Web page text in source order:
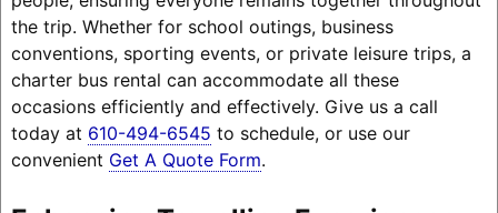
the trip. Whether for school outings, business
conventions, sporting events, or private leisure trips, a
charter bus rental can accommodate all these
occasions efficiently and effectively. Give us a call
today at 610-494-6545 to schedule, or use our
convenient Get A Quote Form.